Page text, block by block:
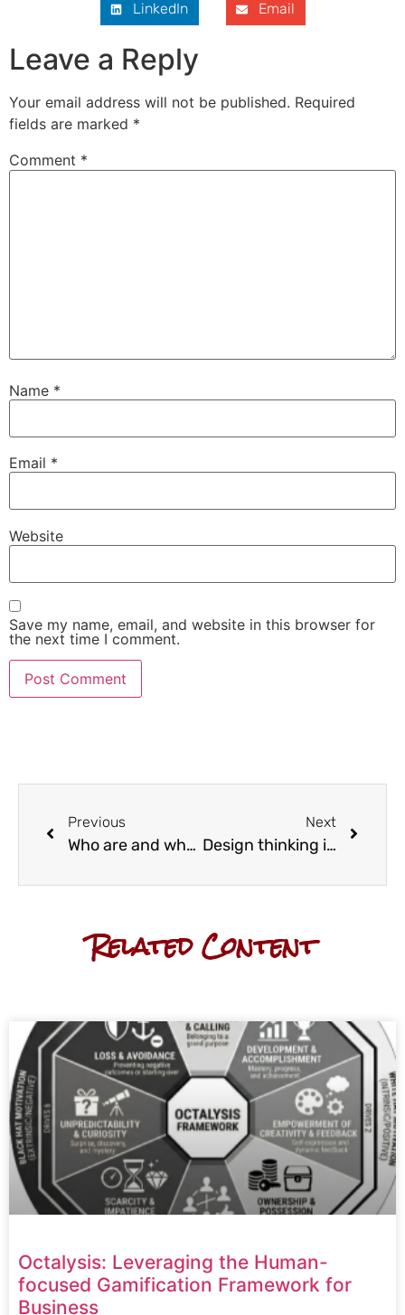
LinkedIn Email
Leave a Reply
Your email address will not be published. Required
fields are marked *
Comment *
Name *
Email *
Website
Save my name, email, and website in this browser for
the next time I comment.
Previous
Who are and what do business analysts do (vLearnHQ Office Hour Recorded Live 15Feb2020)
Next
Design thinking is about the customer, not about design for its own sake
Related Content
Octalysis: Leveraging the Human-
focused Gamification Framework for
Business